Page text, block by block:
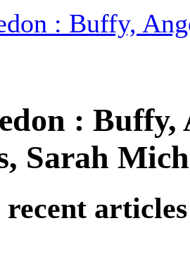
: Buffy,
:
Sarah
recent articles